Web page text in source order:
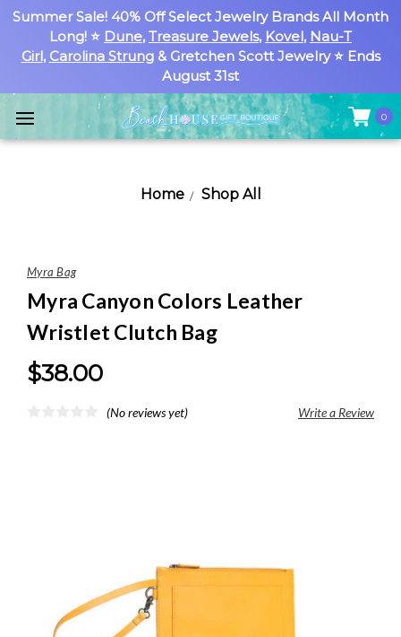
Summer Sale! 40% Off Select Jewelry Brands All Month
Long! ⭐ Dune, Treasure Jewels, Kovel, Nau-T
Girl, Carolina Strung& Gretchen Scott Jewelry ⭐ Ends
August 31st
0
Home Shop All
Myra Bag
Myra Canyon Colors Leather
Wristlet Clutch Bag
$38.00
(No reviews yet) Write a Review